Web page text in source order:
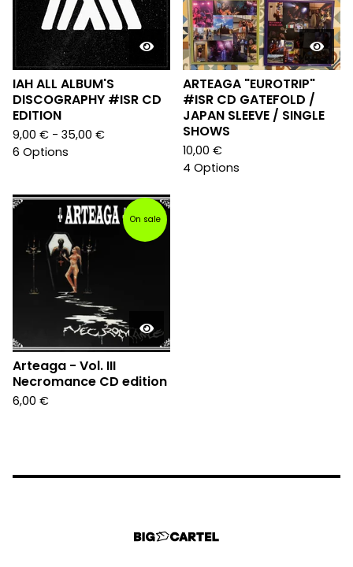
IAH ALL ALBUM'S
DISCOGRAPHY #ISR CD
EDITION
9,00 € - 35,00 €
6 Options
ARTEAGA "EUROTRIP"
#ISR CD GATEFOLD /
JAPAN SLEEVE / SINGLE
SHOWS
10,00 €
4 Options
On sale
Arteaga - Vol. III
Necromance CD edition
6,00 €